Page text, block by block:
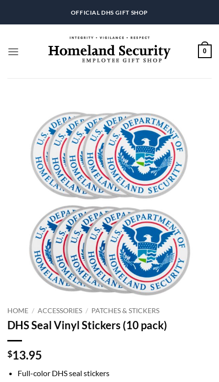
OFFICIAL DHS GIFT SHOP
0
HOME / ACCESSORIES / PATCHES & STICKERS
DHS Seal Vinyl Stickers (10 pack)
$13.95
Full-color DHS seal stickers